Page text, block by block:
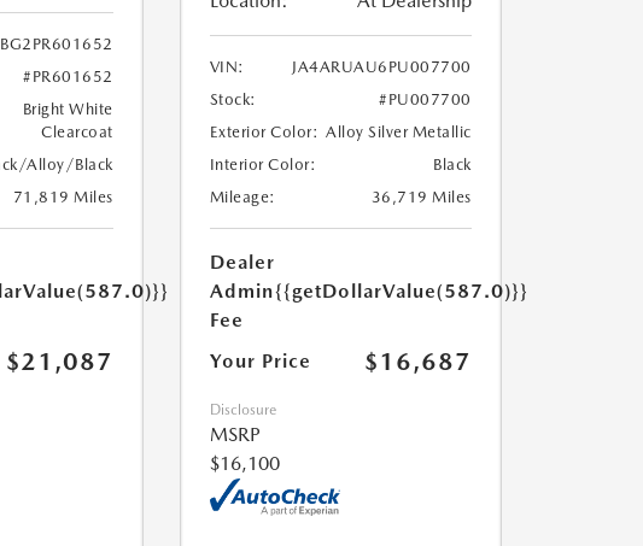
#PR601652
Bright White
Clearcoat
Alloy/Black
71,819 Miles
$21,087
VIN:
JA4ARUAU6PU007700
Stock:
#PU007700
Exterior Color: Alloy Silver Metallic
Interior Color:
Black
Mileage:
36,719 Miles
Dealer
Admin
Fee
{{getDollarValue(587.0)}}
Your Price $16,687
Disclosure
MSRP
$16,100